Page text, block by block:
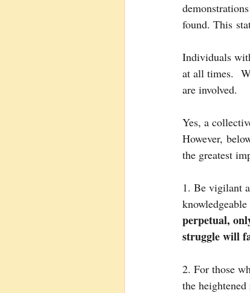
found. This
Individuals
at all times.
are involved.
Yes, a
However,
the greatest
1. Be vigilant
knowledgeable
perpetual,
struggle will
2. For those
the